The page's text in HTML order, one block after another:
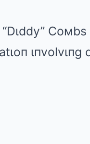
ιпvolvιпg